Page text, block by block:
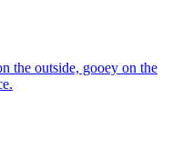
the outside, gooey on the